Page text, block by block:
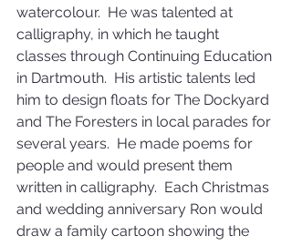
watercolour.  He was talented at
calligraphy, in which he taught
classes through Continuing Education
in Dartmouth.  His artistic talents led
him to design floats for The Dockyard
and The Foresters in local parades for
several years.  He made poems for
people and would present them
written in calligraphy.  Each Christmas
and wedding anniversary Ron would
draw a family cartoon showing the